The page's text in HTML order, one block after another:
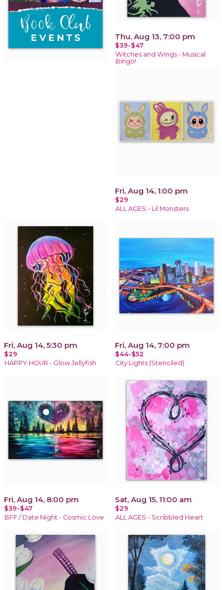
Thu, Aug 13, 7:00 pm
$39-$47
Witches and Wings - Musical
Bingo!
Fri, Aug 14, 1:00 pm
$29
ALL AGES - Lil Monsters
Fri, Aug 14, 5:30 pm
$29
HAPPY HOUR - Glow Jellyfish
Fri, Aug 14, 7:00 pm
$44-$52
City Lights (Stenciled)
Fri, Aug 14, 8:00 pm
$39-$47
BFF / Date Night - Cosmic Love
Sat, Aug 15, 11:00 am
$29
ALL AGES - Scribbled Heart